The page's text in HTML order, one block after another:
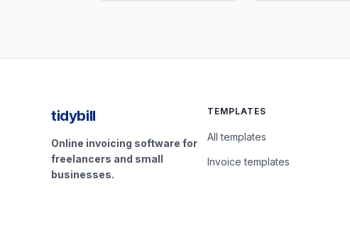
tidybill
Online invoicing software for
freelancers and small
businesses.
TEMPLATES
All templates
Invoice templates